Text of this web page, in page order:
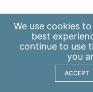
We use cookies to
best
continue to use
you
ACCEPT